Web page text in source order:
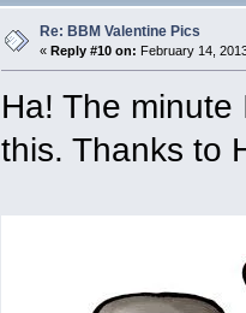
Re: BBM Valentine Pics
« Reply #10 on: February 14,
Ha! The
this. Thanks to